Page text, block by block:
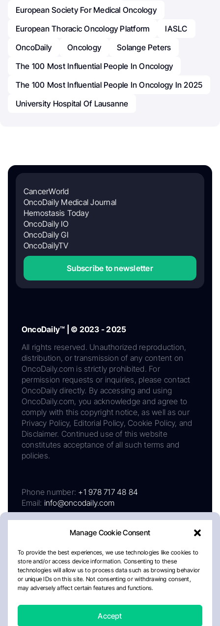
Manage Cookie Consent
To provide the best experiences, we use technologies like cookies to
store and/or access device information. Consenting to these
technologies will allow us to process data such as browsing behavior
or unique IDs on this site. Not consenting or withdrawing consent,
may adversely affect certain features and functions.
Accept
European Society For Medical Oncology
European Thoracic Oncology Platform
IASLC
OncoDaily
Oncology
Solange Peters
The 100 Most Influential People In Oncology
The 100 Most Influential People In Oncology In 2025
University Hospital Of Lausanne
CancerWorld
OncoDaily Medical Journal
Hemostasis Today
OncoDaily IO
OncoDaily GI
OncoDailyTV
Subscribe to newsletter
OncoDaily™ | © 2023 - 2025
All rights reserved. Unauthorized reproduction,
distribution, or transmission of any content on
OncoDaily.com is strictly prohibited. For
permission requests or inquiries, please contact
OncoDaily directly. By accessing and using
OncoDaily.com, you acknowledge and agree to
comply with this copyright notice, as well as our
Privacy Policy, Editorial Policy, Cookie Policy, and
Disclaimer. Continued use of this website
constitutes acceptance of all such terms and
policies.
Phone number: +1 978 717 48 84
Email: info@oncodaily.com
AboutPrivacy PolicyEditorial PolicyCookie Policy
Disclaimer